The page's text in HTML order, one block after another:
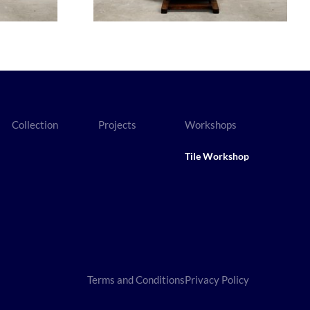
Collection Projects Workshops
Tile Workshop
Terms and ConditionsPrivacy Policy